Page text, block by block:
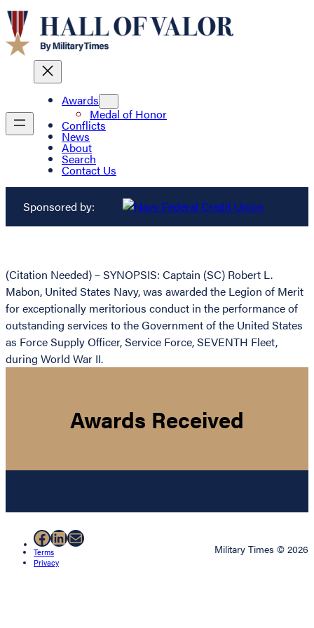
Awards
Medal of Honor
Conflicts
News
About
Search
Contact Us
Sponsored by:
(Citation Needed) – SYNOPSIS: Captain (SC) Robert L.
Mabon, United States Navy, was awarded the Legion of Merit
for exceptionally meritorious conduct in the performance of
outstanding services to the Government of the United States
as Force Supply Officer, Service Force, SEVENTH Fleet,
during World War II.
Awards Received
Facebook
LinkedIn
Mail
Terms
Privacy
Military Times © 2026